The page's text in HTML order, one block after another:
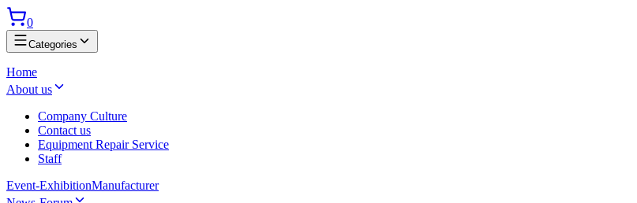
0
Categories
Home
About us
Company Culture
Contact us
Equipment Repair Service
Staff
Event-ExhibitionManufacturer